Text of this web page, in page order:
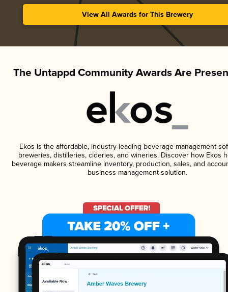
View All Awards for This Brewery
The Untappd Community Awards Are
Ekos is the affordable, industry-leading beverage management
breweries, distilleries, cideries, and wineries. Discover how Ekos
beverage makers streamline inventory, production, sales, and
business management solution.